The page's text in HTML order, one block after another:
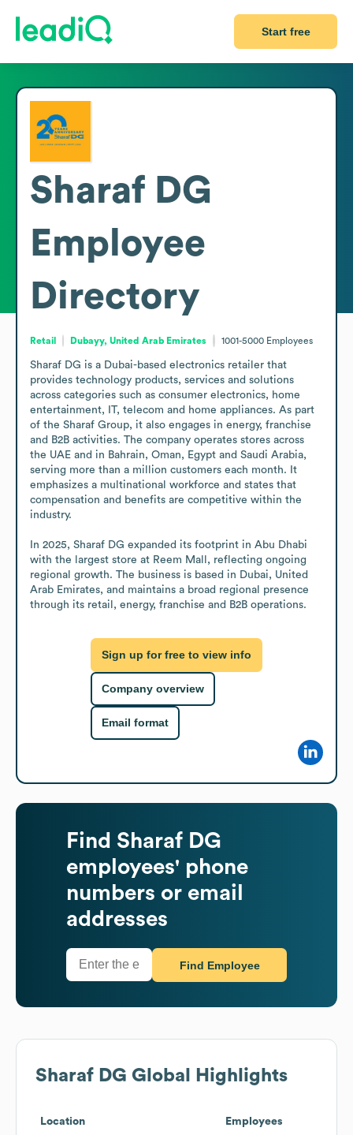
Start free
Sharaf DG
Employee
Directory
Retail Dubayy, United Arab Emirates 1001-5000 Employees
Sharaf DG is a Dubai-based electronics retailer that
provides technology products, services and solutions
across categories such as consumer electronics, home
entertainment, IT, telecom and home appliances. As part
of the Sharaf Group, it also engages in energy, franchise
and B2B activities. The company operates stores across
the UAE and in Bahrain, Oman, Egypt and Saudi Arabia,
serving more than a million customers each month. It
emphasizes a multinational workforce and states that
compensation and benefits are competitive within the
industry.
In 2025, Sharaf DG expanded its footprint in Abu Dhabi
with the largest store at Reem Mall, reflecting ongoing
regional growth. The business is based in Dubai, United
Arab Emirates, and maintains a broad regional presence
through its retail, energy, franchise and B2B operations.
Sign up for free to view info
Company overview
Email format
Find Sharaf DG
employees' phone
numbers or email
addresses
Find Employee
Sharaf DG Global Highlights
Location Employees